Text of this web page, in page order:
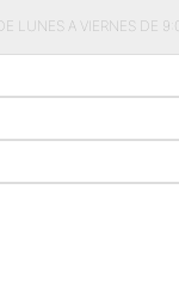
LUNES A VIERNES DE